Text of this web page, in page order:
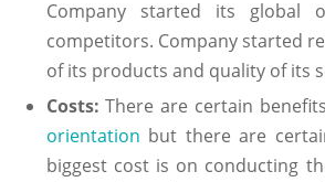
Company started its
competitors. Company started
of its products and quality of its
Costs: There are certain
orientation but there are
biggest cost is on conducting